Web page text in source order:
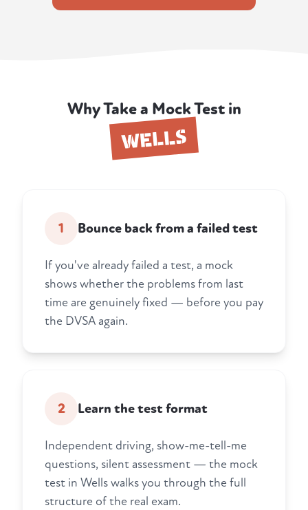
Why Take a Mock Test in
WELLS
1 Bounce back from a failed test
If you've already failed a test, a mock
shows whether the problems from last
time are genuinely fixed — before you pay
the DVSA again.
2 Learn the test format
Independent driving, show-me-tell-me
questions, silent assessment — the mock
test in Wells walks you through the full
structure of the real exam.